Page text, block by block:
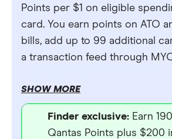
Points per $1 on eligible
card. You earn points on ATO
bills, add up to 99 additional
a transaction feed through
SHOW MORE
Finder exclusive: Earn
Qantas Points plus $200